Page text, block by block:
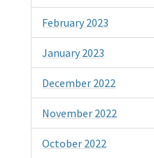
February 2023
January 2023
December 2022
November 2022
October 2022